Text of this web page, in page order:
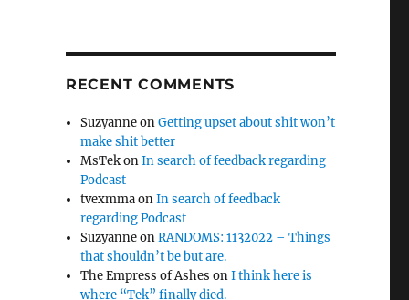
RECENT COMMENTS
SuzyanneonGetting upset about shit won’t
make shit better
MsTekonIn search of feedback regarding
Podcast
tvexmmaonIn search of feedback
regarding Podcast
SuzyanneonRANDOMS: 1132022 – Things
that shouldn’t be but are.
The Empress of Ashes onI think here is
where “Tek” finally died.